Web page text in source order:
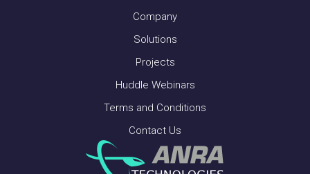
Company
Solutions
Projects
Huddle Webinars
Terms and Conditions
Contact Us